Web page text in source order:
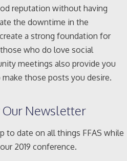
reputation without having
the downtime in the
a strong foundation for
who do love social
meetings also provide you
those posts you desire.
Newsletter
to date on all things FFAS while
2019 conference.